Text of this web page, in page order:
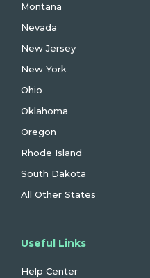
Montana
Nevada
New Jersey
New York
Ohio
Oklahoma
Oregon
Rhode Island
South Dakota
All Other States
Useful Links
Help Center